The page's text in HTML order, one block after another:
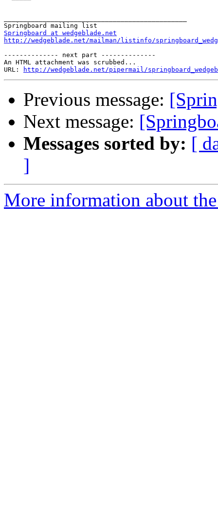
Springboard at wedgeblade.net
http://wedgeblade.net/mailman/listinfo/
-------------- next part --------------
An HTML attachment was scrubbed...
URL:
http://wedgeblade.net/pipermail/
Previous message:
Next message:
Messages sorted by: [
]
More information about